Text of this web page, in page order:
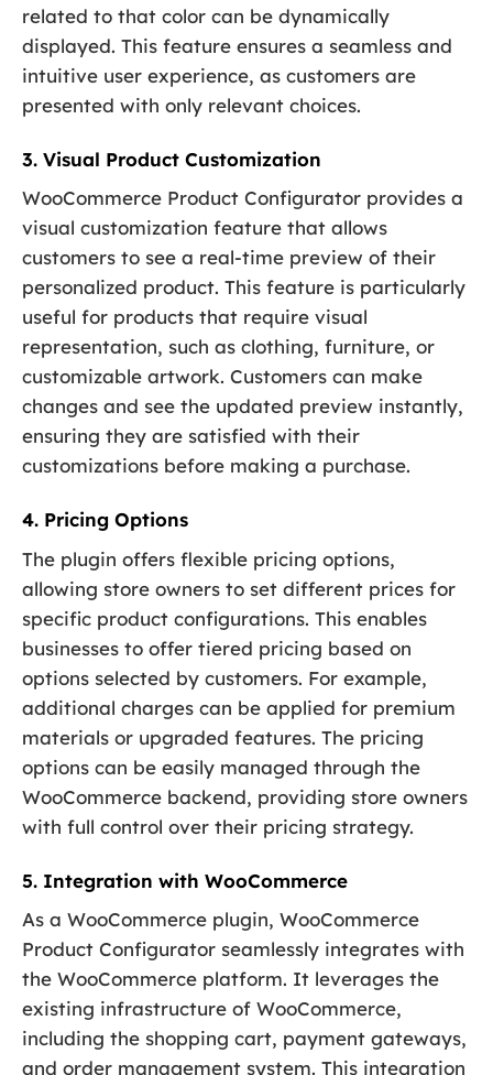
related to that color can be dynamically
displayed. This feature ensures a seamless and
intuitive user experience, as customers are
presented with only relevant choices.
3. Visual Product Customization
WooCommerce Product Configurator provides a
visual customization feature that allows
customers to see a real-time preview of their
personalized product. This feature is particularly
useful for products that require visual
representation, such as clothing, furniture, or
customizable artwork. Customers can make
changes and see the updated preview instantly,
ensuring they are satisfied with their
customizations before making a purchase.
4. Pricing Options
The plugin offers flexible pricing options,
allowing store owners to set different prices for
specific product configurations. This enables
businesses to offer tiered pricing based on
options selected by customers. For example,
additional charges can be applied for premium
materials or upgraded features. The pricing
options can be easily managed through the
WooCommerce backend, providing store owners
with full control over their pricing strategy.
5. Integration with WooCommerce
As a WooCommerce plugin, WooCommerce
Product Configurator seamlessly integrates with
the WooCommerce platform. It leverages the
existing infrastructure of WooCommerce,
including the shopping cart, payment gateways,
and order management system. This integration